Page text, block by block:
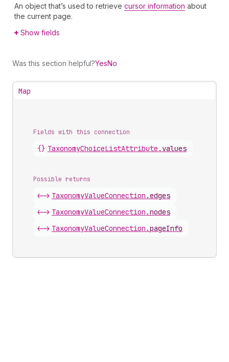
An object that’s used to retrieve cursor information about
the current page.
Show fields
Was this section helpful?YesNo
Map
Fields with this connection
{} TaxonomyChoiceListAttribute . values
Possible returns
<-> TaxonomyValueConnection .edges
<-> TaxonomyValueConnection .nodes
<-> TaxonomyValueConnection .pageInfo